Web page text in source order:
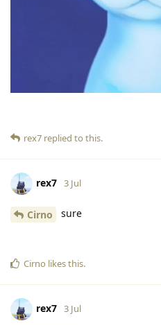
rex7 replied to this.
rex7 3 Jul
Cirno sure
Cirno likes this.
rex7 3 Jul